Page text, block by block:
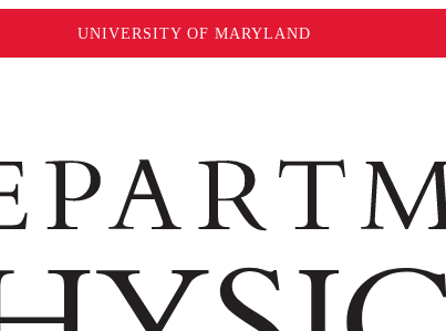
UNIVERSITY OF MARYLAND